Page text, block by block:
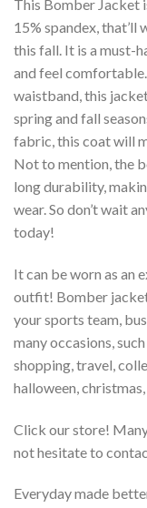
This Bomber Jacket
15% spandex,
this fall. It is a must-
and feel
waistband, this
spring and fall
fabric, this coat will
Not to mention, the
long durability,
wear. So don’t wait
today!
It can be worn as an
outfit! Bomber
your sports team,
many occasions,
shopping, travel,
halloween,
Click our store!
not hesitate to
Everyday made